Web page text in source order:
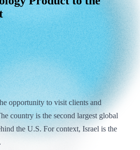
opportunity to visit clients and
country is the second largest global
the U.S. For context, Israel is the